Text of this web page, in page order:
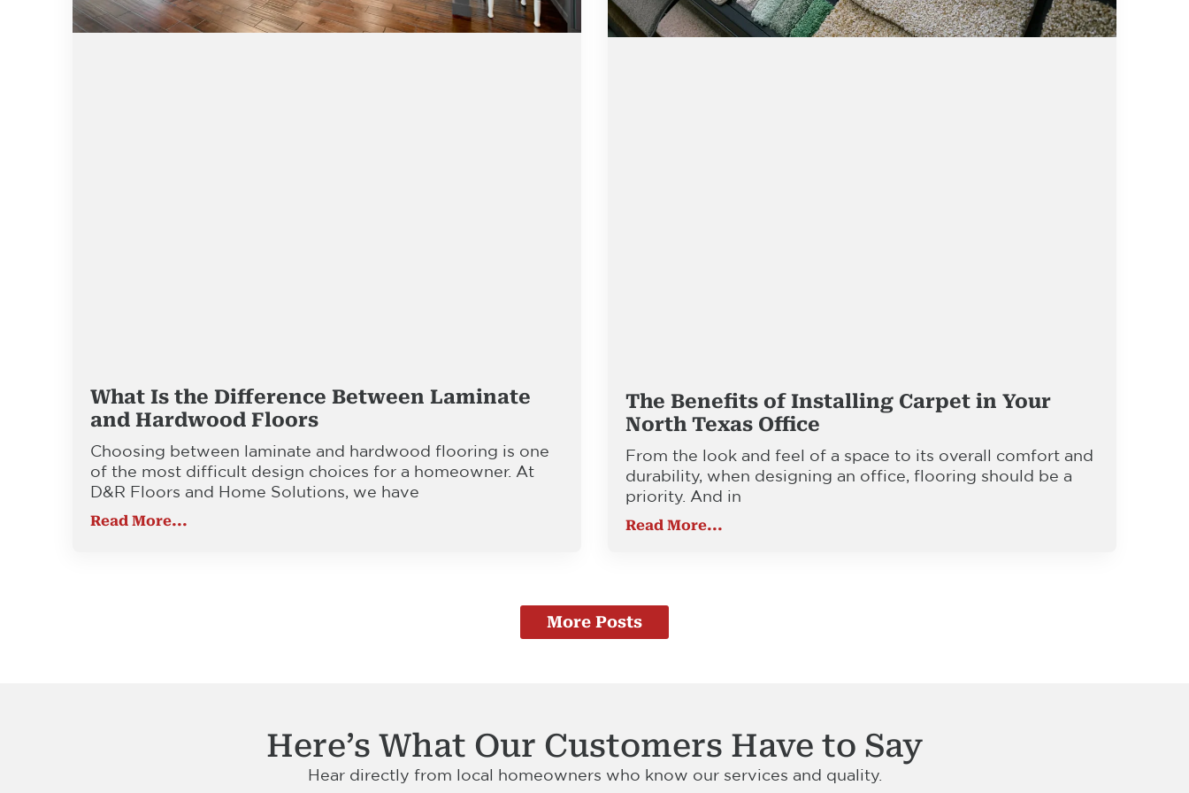
What Is the Difference Between Laminate
and Hardwood Floors
Choosing between laminate and hardwood flooring is one
of the most difficult design choices for a homeowner. At
D&R Floors and Home Solutions, we have
Read More...
The Benefits of Installing Carpet in Your
North Texas Office
From the look and feel of a space to its overall comfort and
durability, when designing an office, flooring should be a
priority. And in
Read More...
More Posts
Here’s What Our Customers Have to Say
Hear directly from local homeowners who know our services and quality.